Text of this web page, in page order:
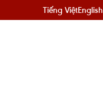
Tiếng ViệtEnglish